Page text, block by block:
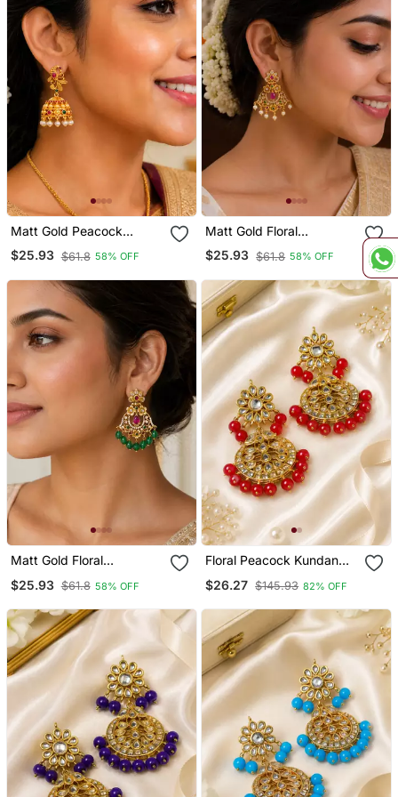
Matt Gold Peacock
Jhumka Earrings With
Ruby Green Stones &
Temple Jewellery For
Women
$25.93 $61.8 58% OFF
Matt Gold Floral
Chandbali Earrings With
Ruby Green Stones &
Temple Jewellery For
Women
$25.93 $61.8 58% OFF
Matt Gold Floral
Green Beads, Ruby Cz
Temple Jewellery For
Women
$25.93 $61.8 58% OFF
Floral Peacock Kundan
$26.27 $145.93 82% OFF